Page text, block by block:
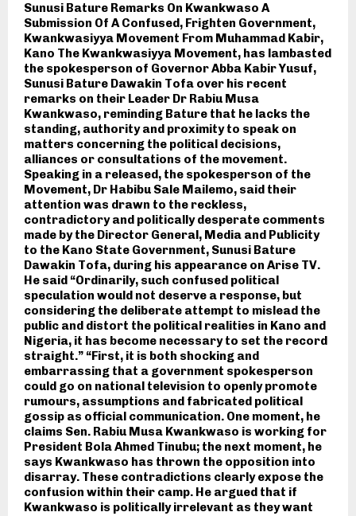
Sunusi Bature Remarks On Kwankwaso A
Submission Of A Confused, Frighten Government,
Kwankwasiyya Movement From Muhammad Kabir,
Kano The Kwankwasiyya Movement, has lambasted
the spokesperson of Governor Abba Kabir Yusuf,
Sunusi Bature Dawakin Tofa over his recent
remarks on their Leader Dr Rabiu Musa
Kwankwaso, reminding Bature that he lacks the
standing, authority and proximity to speak on
matters concerning the political decisions,
alliances or consultations of the movement.
Speaking in a released, the spokesperson of the
Movement, Dr Habibu Sale Mailemo, said their
attention was drawn to the reckless,
contradictory and politically desperate comments
made by the Director General, Media and Publicity
to the Kano State Government, Sunusi Bature
Dawakin Tofa, during his appearance on Arise TV.
He said “Ordinarily, such confused political
speculation would not deserve a response, but
considering the deliberate attempt to mislead the
public and distort the political realities in Kano and
Nigeria, it has become necessary to set the record
straight.” “First, it is both shocking and
embarrassing that a government spokesperson
could go on national television to openly promote
rumours, assumptions and fabricated political
gossip as official communication. One moment, he
claims Sen. Rabiu Musa Kwankwaso is working for
President Bola Ahmed Tinubu; the next moment, he
says Kwankwaso has thrown the opposition into
disarray. These contradictions clearly expose the
confusion within their camp. He argued that if
Kwankwaso is politically irrelevant as they want